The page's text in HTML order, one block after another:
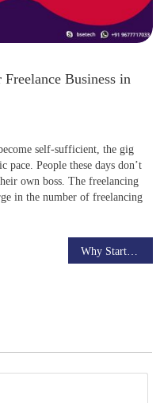
Business in
self-sufficient, the gig
pace. People these days don’t
own boss. The freelancing
in the number of freelancing
Why Starting a Live Streaming script would be profitable in the Year 2021